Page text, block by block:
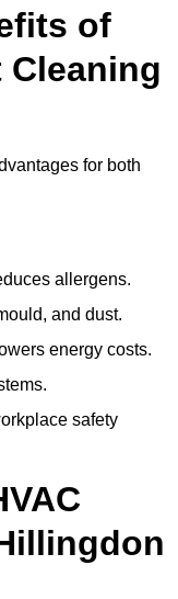
of
for both
allergens.
and dust.
energy costs.
safety